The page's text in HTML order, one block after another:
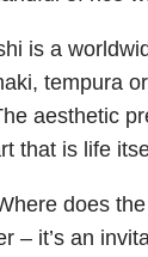
is a
tempura or
aesthetic
that is life
does
– it’s an